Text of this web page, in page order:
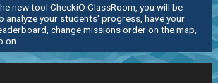
new tool CheckiO ClassRoom, you will be
analyze your students' progress, have your
change missions order on the map,
on.